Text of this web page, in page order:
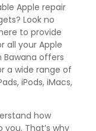
Apple repair
Look no
to provide
all your Apple
Bawana offers
a wide range of
iPods, iMacs,
how
That’s why